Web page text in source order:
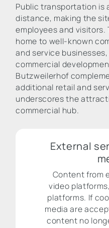
Public transportation is
distance, making the
employees and
home to well-known
and service
commercial
Butzweilerhof
additional retail and
underscores the
commercial hub.
External
Content from
video
platforms. If
media are
content no